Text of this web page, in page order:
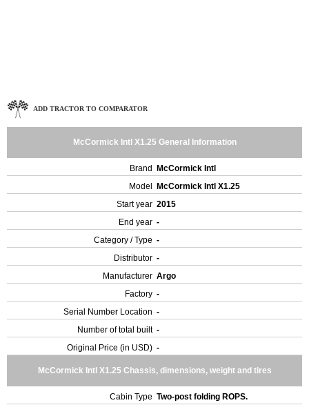
ADD TRACTOR TO COMPARATOR
McCormick Intl X1.25 General Information
Brand
McCormick Intl
Model
McCormick Intl X1.25
Start year 2015
End year -
Category / Type -
Distributor -
Manufacturer Argo
Factory -
Serial Number Location -
Number of total built -
Original Price (in USD) -
McCormick Intl X1.25 Chassis, dimensions, weight and tires
Cabin Type Two-post folding ROPS.